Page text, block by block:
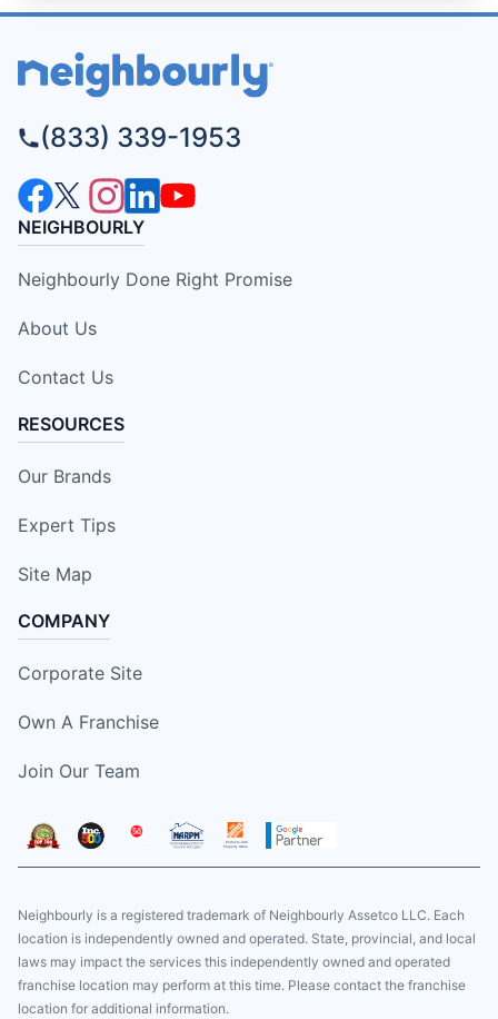
(833) 339-1953
NEIGHBOURLY
Neighbourly Done Right Promise
About Us
Contact Us
RESOURCES
Our Brands
Expert Tips
Site Map
COMPANY
Corporate Site
Own A Franchise
Join Our Team
Neighbourly is a registered trademark of Neighbourly Assetco LLC. Each
location is independently owned and operated. State, provincial, and local
laws may impact the services this independently owned and operated
franchise location may perform at this time. Please contact the franchise
location for additional information.